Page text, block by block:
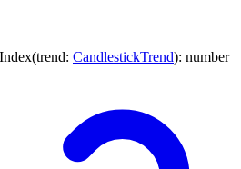
(trend: CandlestickTrend): number